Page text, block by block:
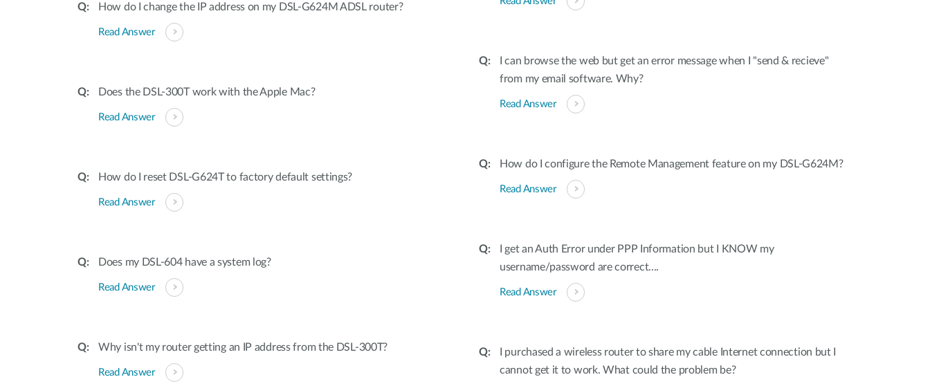
How do I change the IP address on my DSL-G624M ADSL router?
Read Answer
Does the DSL-300T work with the Apple Mac?
Read Answer
How do I reset DSL-G624T to factory default settings?
Read Answer
Does my DSL-604 have a system log?
Read Answer
Why isn't my router getting an IP address from the DSL-300T?
Read Answer
I can browse the web but get an error message when I "send & recieve"
from my email software. Why?
Read Answer
How do I configure the Remote Management feature on my DSL-G624M?
Read Answer
I get an Auth Error under PPP Information but I KNOW my
username/password are correct....
Read Answer
I purchased a wireless router to share my cable Internet connection but I
cannot get it to work. What could the problem be?